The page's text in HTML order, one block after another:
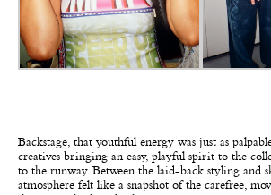
Backstage, that youthful energy was just as
creatives bringing an easy, playful spirit to the
to the runway. Between the laid-back styling and
atmosphere felt like a snapshot of the carefree,